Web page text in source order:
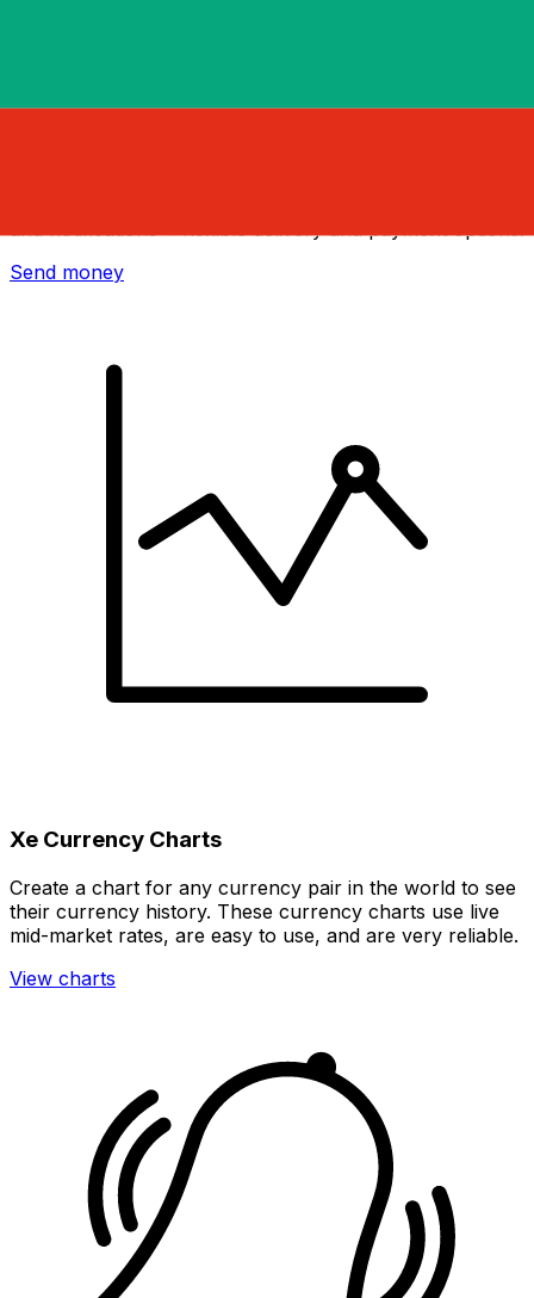
Send money
Xe Currency Charts
Create a chart for any currency pair in the world to see
their currency history. These currency charts use live
mid-market rates, are easy to use, and are very reliable.
View charts